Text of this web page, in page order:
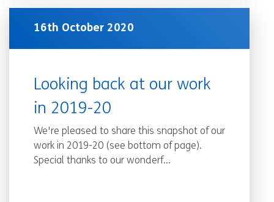
16th October 2020
Looking back at our work
in 2019-20
We're pleased to share this snapshot of our
work in 2019-20 (see bottom of page).
Special thanks to our wonderf...